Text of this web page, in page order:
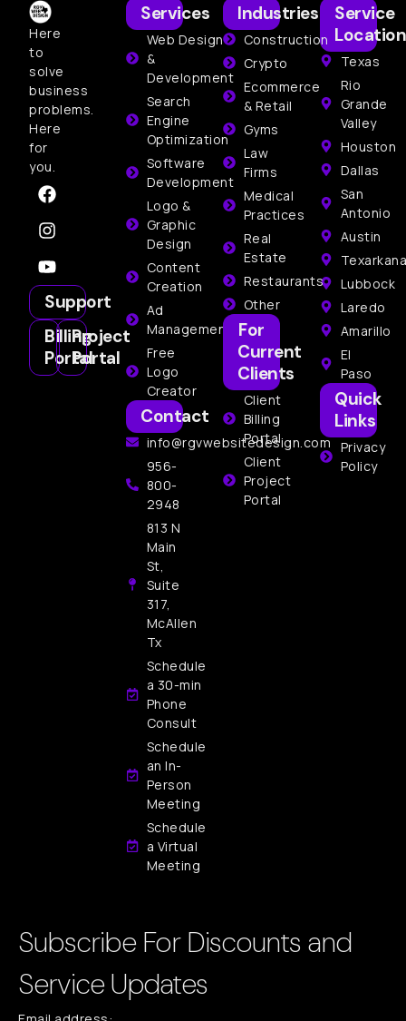
Here
to
solve
business
problems.
Here
for
you.
Support
Billing
Portal
Project
Portal
Services
Web Design
&
Development
Search
Engine
Optimization
Software
Development
Logo &
Graphic
Design
Content
Creation
Ad
Management
Free
Logo
Creator
Contact
info@rgvwebsitedesign.com
956-
800-
2948
813 N
Main
St,
Suite
317,
McAllen
Tx
Schedule
a 30-min
Phone
Consult
Schedule
an In-
Person
Meeting
Schedule
a Virtual
Meeting
Service
Texas
Rio
Grande
Valley
Houston
Dallas
San
Antonio
Austin
Texarkana
Lubbock
Laredo
Amarillo
El
Paso
Quick
Links
Privacy
Policy
Industries
Construction
Crypto
Ecommerce
& Retail
Gyms
Law
Firms
Medical
Practices
Real
Estate
Restaurants
Other
For
Current
Clients
Client
Billing
Portal
Client
Project
Portal
Subscribe For Discounts and
Service Updates